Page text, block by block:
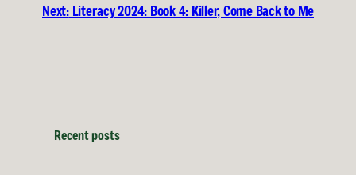
Next: Literacy 2024: Book 4: Killer, Come Back to Me
Recent posts